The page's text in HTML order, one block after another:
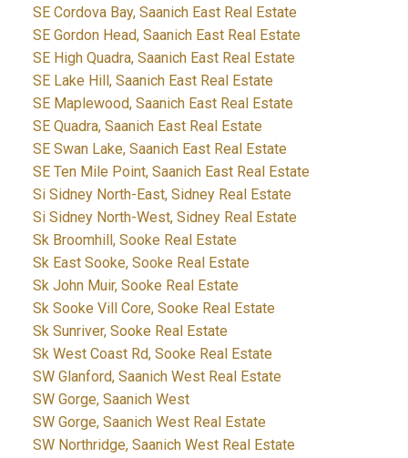
SE Cordova Bay, Saanich East Real Estate
SE Gordon Head, Saanich East Real Estate
SE High Quadra, Saanich East Real Estate
SE Lake Hill, Saanich East Real Estate
SE Maplewood, Saanich East Real Estate
SE Quadra, Saanich East Real Estate
SE Swan Lake, Saanich East Real Estate
SE Ten Mile Point, Saanich East Real Estate
Si Sidney North-East, Sidney Real Estate
Si Sidney North-West, Sidney Real Estate
Sk Broomhill, Sooke Real Estate
Sk East Sooke, Sooke Real Estate
Sk John Muir, Sooke Real Estate
Sk Sooke Vill Core, Sooke Real Estate
Sk Sunriver, Sooke Real Estate
Sk West Coast Rd, Sooke Real Estate
SW Glanford, Saanich West Real Estate
SW Gorge, Saanich West
SW Gorge, Saanich West Real Estate
SW Northridge, Saanich West Real Estate